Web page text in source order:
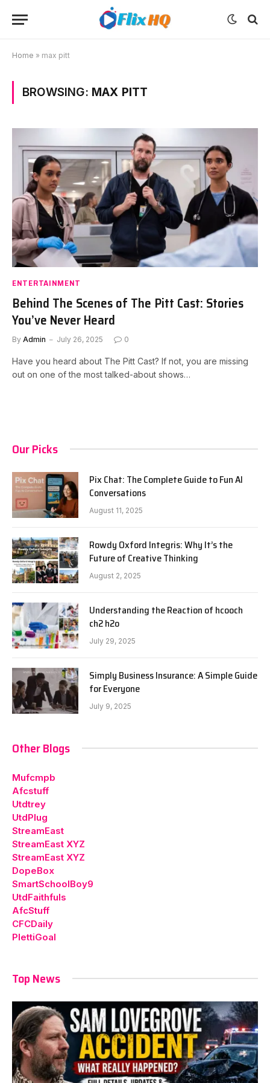
Home » max pitt
BROWSING: MAX PITT
ENTERTAINMENT
Behind The Scenes of The Pitt Cast: Stories
You’ve Never Heard
By Admin July 26, 2025 0
Have you heard about The Pitt Cast? If not, you are missing
out on one of the most talked-about shows…
Our Picks
Pix Chat: The Complete Guide to Fun AI
Conversations
August 11, 2025
Rowdy Oxford Integris: Why It’s the
Future of Creative Thinking
August 2, 2025
Understanding the Reaction of hcooch
ch2 h2o
July 29, 2025
Simply Business Insurance: A Simple Guide
for Everyone
July 9, 2025
Other Blogs
Mufcmpb
Afcstuff
Utdtrey
UtdPlug
StreamEast
StreamEast XYZ
StreamEast XYZ
DopeBox
SmartSchoolBoy9
UtdFaithfuls
AfcStuff
CFCDaily
PlettiGoal
Top News